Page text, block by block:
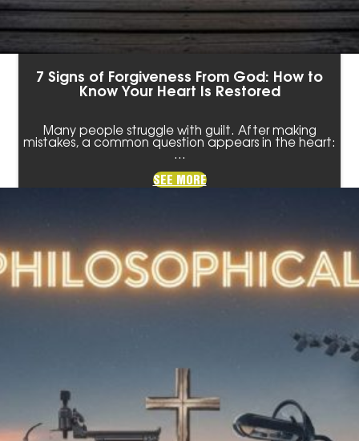
7 Signs of Forgiveness From God: How to
Know Your Heart Is Restored
Many people struggle with guilt. After making
mistakes, a common question appears in the heart:
…
SEE MORE